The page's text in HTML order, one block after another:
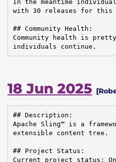
In the meantime
with 30 releases for this
## Community Health:
Community health is
individuals continue.
18 Jun 2025
## Description:
Apache Sling™ is a
extensible content tree.
## Project Status:
Current project status: